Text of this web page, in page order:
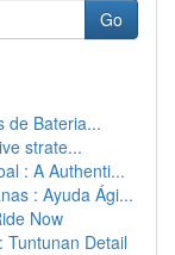
Go
de Bateria...
strate...
: A Authenti...
: Ayuda Ági...
Now
Tuntunan Detail